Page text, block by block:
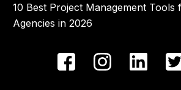
10 Best Project Management Tools
Agencies in 2026